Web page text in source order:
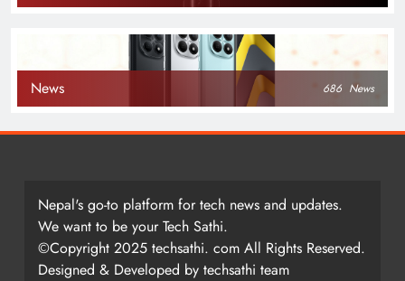
News 686 News
Nepal's go-to platform for tech news and updates.
We want to be your Tech Sathi.
©Copyright 2025 techsathi. com All Rights Reserved.
Designed & Developed by techsathi team